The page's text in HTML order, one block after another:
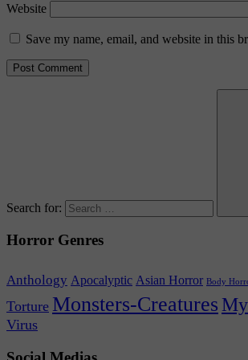
Website
Save my name, email, and website in this
Search for:
Horror Genres
Anthology Apocalyptic Asian Horror Body
Torture Monsters-Creatures
Virus